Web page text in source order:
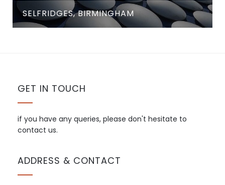
SELFRIDGES, BIRMINGHAM
GET IN TOUCH
if you have any queries, please don't hesitate to
contact us.
ADDRESS & CONTACT